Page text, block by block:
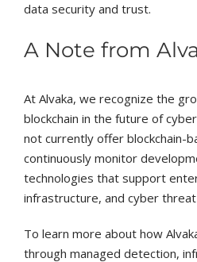
data security and trust.
A Note from
At Alvaka, we recognize the
blockchain in the future of
not currently offer blockchain-
continuously monitor
technologies that support
infrastructure, and cyber
To learn more about how
through managed detection,